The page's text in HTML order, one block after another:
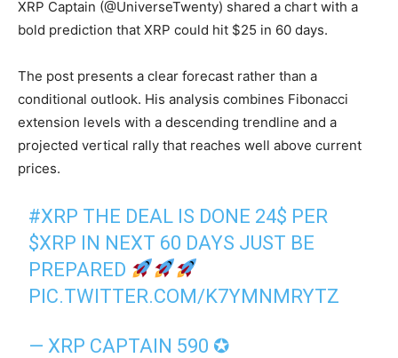
XRP Captain (@UniverseTwenty) shared a chart with a
bold prediction that XRP could hit $25 in 60 days.
The post presents a clear forecast rather than a
conditional outlook. His analysis combines Fibonacci
extension levels with a descending trendline and a
projected vertical rally that reaches well above current
prices.
#XRP THE DEAL IS DONE 24$ PER
$XRP IN NEXT 60 DAYS JUST BE
PREPARED
PIC.TWITTER.COM/K7YMNMRYTZ
— XRP CAPTAIN 590 ✪